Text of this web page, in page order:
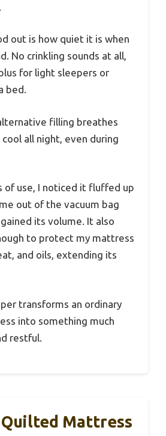
out is how quiet it is when
No crinkling sounds at all,
for light sleepers or
bed.
filling breathes
all night, even during
of use, I noticed it fluffed up
out of the vacuum bag
its volume. It also
to protect my mattress
and oils, extending its
transforms an ordinary
into something much
restful.
Quilted Mattress